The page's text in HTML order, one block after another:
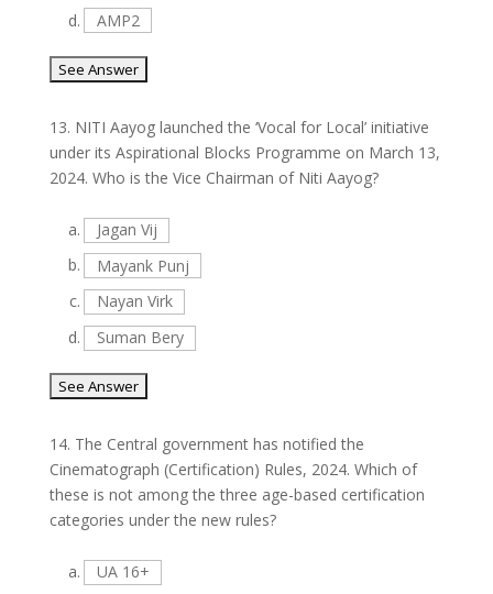
d.
AMP2
13. NITI Aayog launched the ‘Vocal for Local’ initiative
under its Aspirational Blocks Programme on March 13,
2024. Who is the Vice Chairman of Niti Aayog?
a.
Jagan Vij
b.
Mayank Punj
c.
Nayan Virk
d.
Suman Bery
14. The Central government has notified the
Cinematograph (Certification) Rules, 2024. Which of
these is not among the three age-based certification
categories under the new rules?
a.
UA 16+